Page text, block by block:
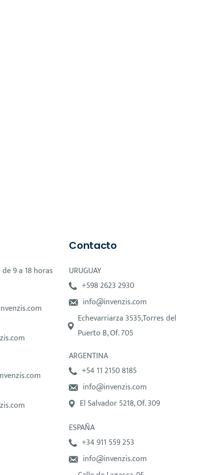
9 a 18 horas
Contacto
URUGUAY
+598 2623 2930
info@invenzis.com
Echevarriarza 3535,Torres del
Puerto B, Of. 705
ARGENTINA
+54 11 2150 8185
info@invenzis.com
El Salvador 5218, Of. 309
ESPAÑA
+34 911 559 253
info@invenzis.com